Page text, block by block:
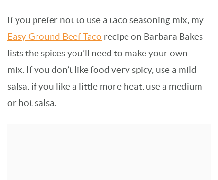
If you prefer not to use a taco seasoning mix, my
Easy Ground Beef Taco recipe on Barbara Bakes
lists the spices you’ll need to make your own
mix. If you don’t like food very spicy, use a mild
salsa, if you like a little more heat, use a medium
or hot salsa.